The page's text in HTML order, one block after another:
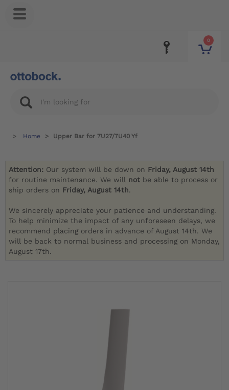
0
Home Upper Bar for 7U27/7U40 Yf
Attention: Our system will be down on Friday, August 14th
for routine maintenance. We will not be able to process or
ship orders on Friday, August 14th.
We sincerely appreciate your patience and understanding.
To help minimize the impact of any unforeseen delays, we
recommend placing orders in advance of August 14th. We
will be back to normal business and processing on Monday,
August 17th.